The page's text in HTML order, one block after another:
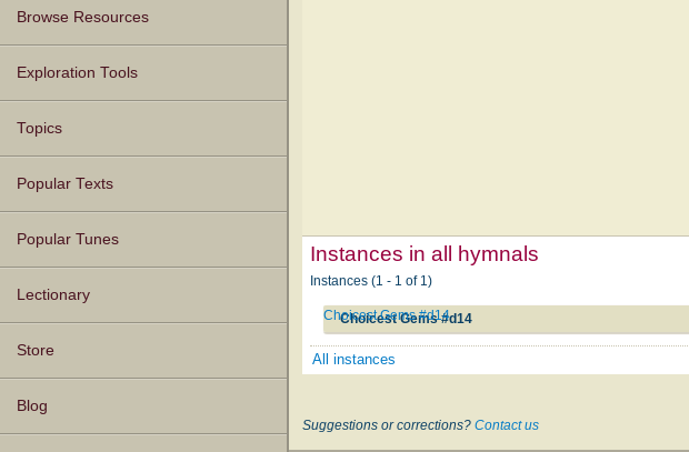
Browse Resources
Texts
Tunes
Instances
People
Hymnals
Exploration Tools
Topics
Popular Texts
Popular Tunes
Lectionary
Store
Blog
Instances in all hymnals
Instances (1 - 1 of 1)
Choicest Gems #d14
Choicest Gems #d14
All instances
Suggestions or corrections? Contact us